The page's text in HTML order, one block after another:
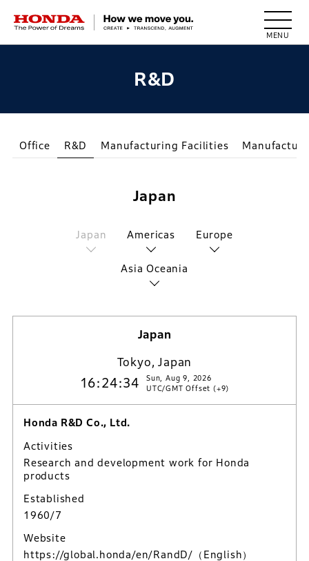
HONDA The Power of Dreams
R&D
Office R&D Manufacturing Facilities
Japan
Japan Americas Europe
Asia Oceania
Japan
Tokyo, Japan
16:24:35
Sun, Aug 9, 2026
UTC/GMT Offset (+9)
Honda R&D Co., Ltd.
Activities
Research and development work for Honda
products
Established
1960/7
Website
https://global.honda/en/RandD/ （English）